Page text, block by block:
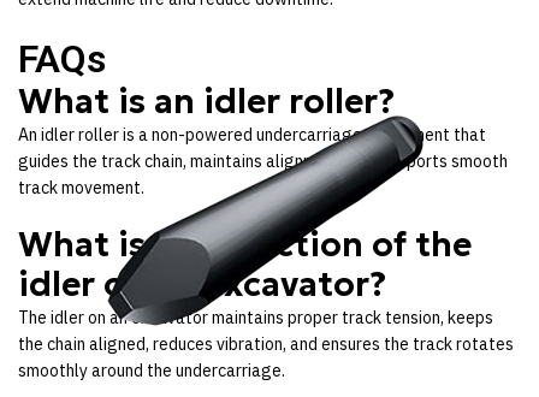
FAQs
What is an idler roller?
An idler roller is a non-powered undercarriage component that
guides the track chain, maintains alignment, and supports smooth
track movement.
What is the function of the
idler on an excavator?
The idler on an excavator maintains proper track tension, keeps
the chain aligned, reduces vibration, and ensures the track rotates
smoothly around the undercarriage.